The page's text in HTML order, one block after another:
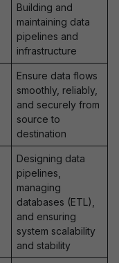
Building and
maintaining data
pipelines and
infrastructure
Ensure data flows
smoothly, reliably,
and securely from
source to
destination
Designing data
pipelines,
managing
databases (ETL),
and ensuring
system scalability
and stability